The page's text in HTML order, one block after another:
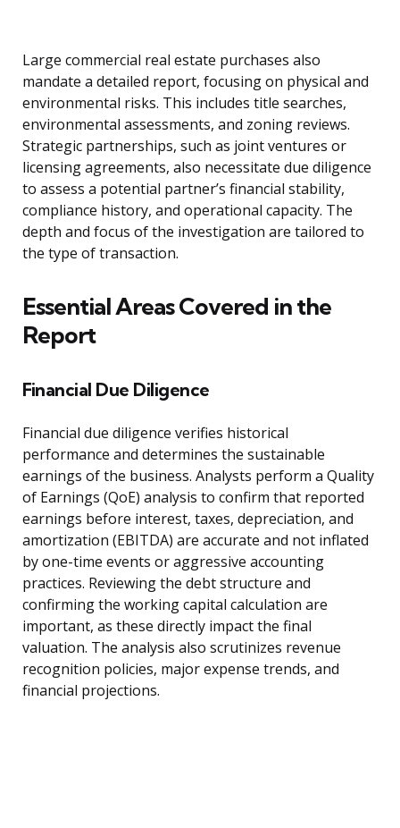
Large commercial real estate purchases also
mandate a detailed report, focusing on physical and
environmental risks. This includes title searches,
environmental assessments, and zoning reviews.
Strategic partnerships, such as joint ventures or
licensing agreements, also necessitate due diligence
to assess a potential partner’s financial stability,
compliance history, and operational capacity. The
depth and focus of the investigation are tailored to
the type of transaction.
Essential Areas Covered in the
Report
Financial Due Diligence
Financial due diligence verifies historical
performance and determines the sustainable
earnings of the business. Analysts perform a Quality
of Earnings (QoE) analysis to confirm that reported
earnings before interest, taxes, depreciation, and
amortization (EBITDA) are accurate and not inflated
by one-time events or aggressive accounting
practices. Reviewing the debt structure and
confirming the working capital calculation are
important, as these directly impact the final
valuation. The analysis also scrutinizes revenue
recognition policies, major expense trends, and
financial projections.